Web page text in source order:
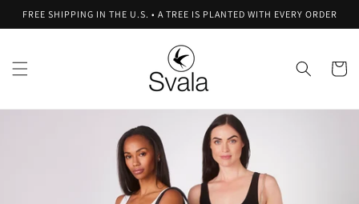
Skip to
content
FREE SHIPPING IN THE U.S. • A TREE IS PLANTED WITH EVERY ORDER
Cart